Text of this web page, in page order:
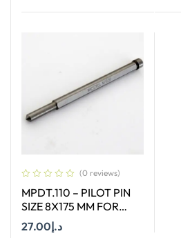
(0 reviews)
MPDT.110 – PILOT PIN
SIZE 8X175 MM FOR
ANNULAR CUTTER OF
SIZE 66-130 MM
د.إ27.00